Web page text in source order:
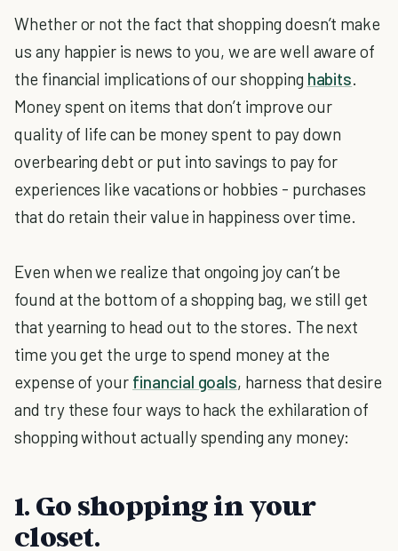
Whether or not the fact that shopping doesn’t make
us any happier is news to you, we are well aware of
the financial implications of our shopping habits.
Money spent on items that don’t improve our
quality of life can be money spent to pay down
overbearing debt or put into savings to pay for
experiences like vacations or hobbies - purchases
that do retain their value in happiness over time.
Even when we realize that ongoing joy can’t be
found at the bottom of a shopping bag, we still get
that yearning to head out to the stores. The next
time you get the urge to spend money at the
expense of your financial goals, harness that desire
and try these four ways to hack the exhilaration of
shopping without actually spending any money:
1. Go shopping in your
closet.